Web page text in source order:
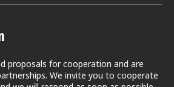
proposals for cooperation and are
We invite you to cooperate